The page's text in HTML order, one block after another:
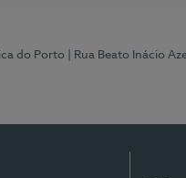
do Porto | Rua Beato Inácio